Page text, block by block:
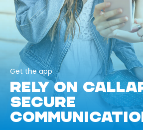
Get the app
RELY ON
SECURE